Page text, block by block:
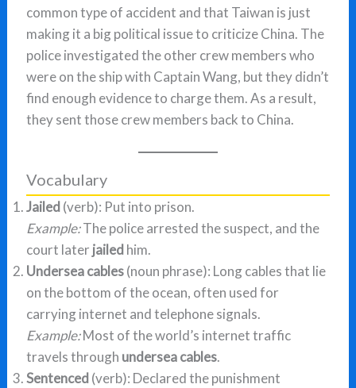
common type of accident and that Taiwan is just
making it a big political issue to criticize China. The
police investigated the other crew members who
were on the ship with Captain Wang, but they didn’t
find enough evidence to charge them. As a result,
they sent those crew members back to China.
Vocabulary
Jailed(verb): Put into prison.
Example:The police arrested the suspect, and the
court later jailedhim.
Undersea cables(noun phrase): Long cables that lie
on the bottom of the ocean, often used for
carrying internet and telephone signals.
Example:Most of the world’s internet traffic
travels through undersea cables.
Sentenced(verb): Declared the punishment